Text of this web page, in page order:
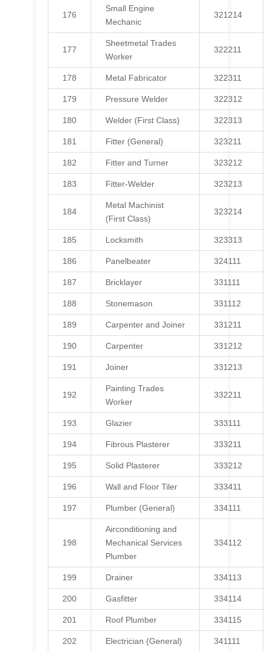
176
Small Engine
Mechanic
321214
177
Sheetmetal Trades
Worker
322211
178 Metal Fabricator 322311
179 Pressure Welder 322312
180 Welder (First Class) 322313
181 Fitter (General) 323211
182 Fitter and Turner 323212
183 Fitter-Welder 323213
184
Metal Machinist
(First Class)
323214
185 Locksmith 323313
186 Panelbeater 324111
187 Bricklayer 331111
188 Stonemason 331112
189 Carpenter and Joiner 331211
190 Carpenter 331212
191 Joiner 331213
192
Painting Trades
Worker
332211
193 Glazier 333111
194 Fibrous Plasterer 333211
195 Solid Plasterer 333212
196 Wall and Floor Tiler 333411
197 Plumber (General) 334111
198
Airconditioning and
Mechanical Services
Plumber
334112
199 Drainer 334113
200 Gasfitter 334114
201 Roof Plumber 334115
202 Electrician (General) 341111